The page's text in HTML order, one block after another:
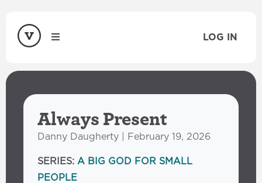
LOG IN
Always Present
Danny Daugherty | February 19, 2026
SERIES: A BIG GOD FOR SMALL
PEOPLE